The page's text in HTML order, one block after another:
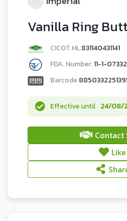
Vanilla Ring
CICOT.HL.831140431141
FDA. Number:11-1-
Barcode
Effective until 24/08/
Contact
Like